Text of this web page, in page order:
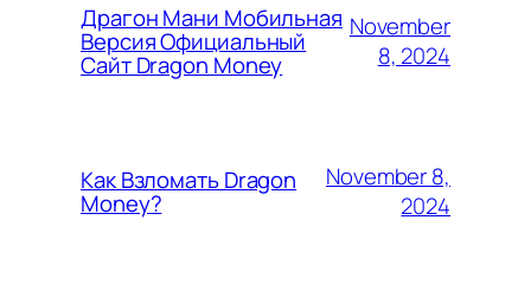
Драгон Мани Мобильная
Версия Официальный
Сайт Dragon Money
November
8, 2024
Как Взломать Dragon
Money?
November 8,
2024